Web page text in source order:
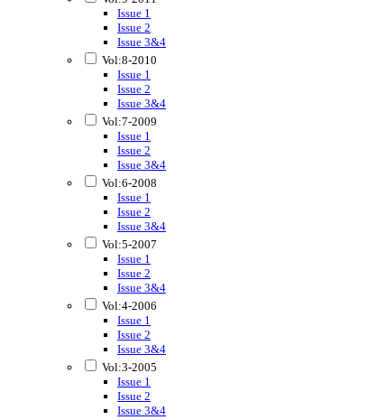
Issue 1
Issue 2
Issue 3&4
Vol:8-2010
Issue 1
Issue 2
Issue 3&4
Vol:7-2009
Issue 1
Issue 2
Issue 3&4
Vol:6-2008
Issue 1
Issue 2
Issue 3&4
Vol:5-2007
Issue 1
Issue 2
Issue 3&4
Vol:4-2006
Issue 1
Issue 2
Issue 3&4
Vol:3-2005
Issue 1
Issue 2
Issue 3&4